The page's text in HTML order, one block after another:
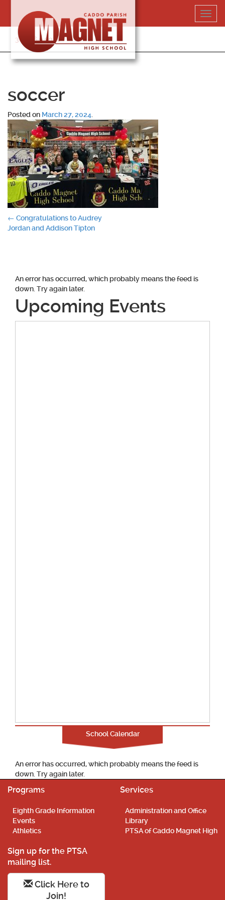
content
318-364-5020
soccer
Posted on March 27, 2024
Post
← Congratulations to Audrey
Jordan and Addison Tipton
An error has occurred, which probably means the feed is
down. Try again later.
Upcoming Events
School Calendar
An error has occurred, which probably means the feed is
down. Try again later.
Programs
Eighth Grade Information
Events
Athletics
Services
Administration and Office
Library
PTSA of Caddo Magnet High
Sign up for the PTSA
mailing list.
Click Here to
Join!